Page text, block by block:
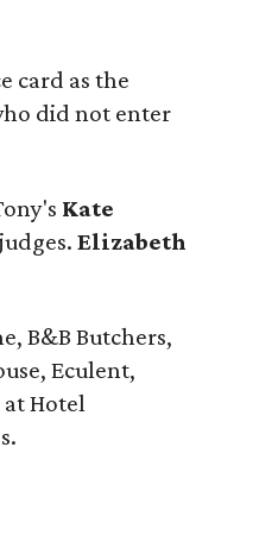
card as the
did not enter
Kate
Elizabeth
B&B Butchers,
Eculent,
at Hotel